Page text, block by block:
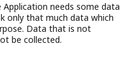
needs some data
only that much data which
Data that is not
be collected.